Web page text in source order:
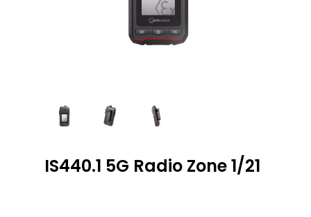
IS440.1 5G Radio Zone 1/21